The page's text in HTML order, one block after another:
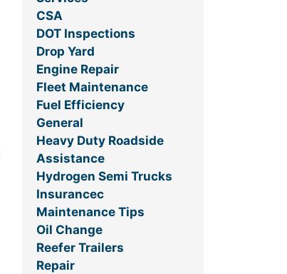
CSA
DOT Inspections
Drop Yard
Engine Repair
Fleet Maintenance
Fuel Efficiency
General
Heavy Duty Roadside
Assistance
Hydrogen Semi Trucks
Insurancec
Maintenance Tips
Oil Change
Reefer Trailers
Repair